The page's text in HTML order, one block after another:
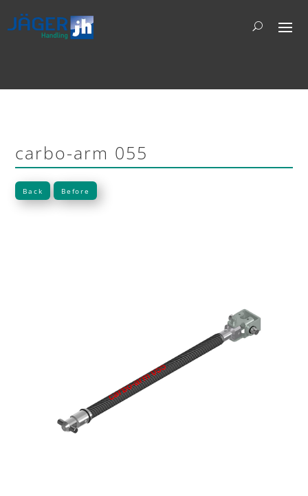
carbo-arm 055
Back Before